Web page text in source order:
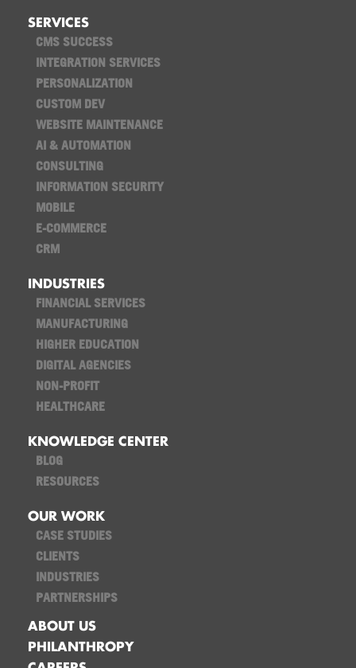
SERVICES
CMS SUCCESS
INTEGRATION SERVICES
PERSONALIZATION
CUSTOM DEV
WEBSITE MAINTENANCE
AI & AUTOMATION
CONSULTING
INFORMATION SECURITY
MOBILE
E-COMMERCE
CRM
INDUSTRIES
FINANCIAL SERVICES
MANUFACTURING
HIGHER EDUCATION
DIGITAL AGENCIES
NON-PROFIT
HEALTHCARE
KNOWLEDGE CENTER
BLOG
RESOURCES
OUR WORK
CASE STUDIES
CLIENTS
INDUSTRIES
PARTNERSHIPS
ABOUT US
PHILANTHROPY